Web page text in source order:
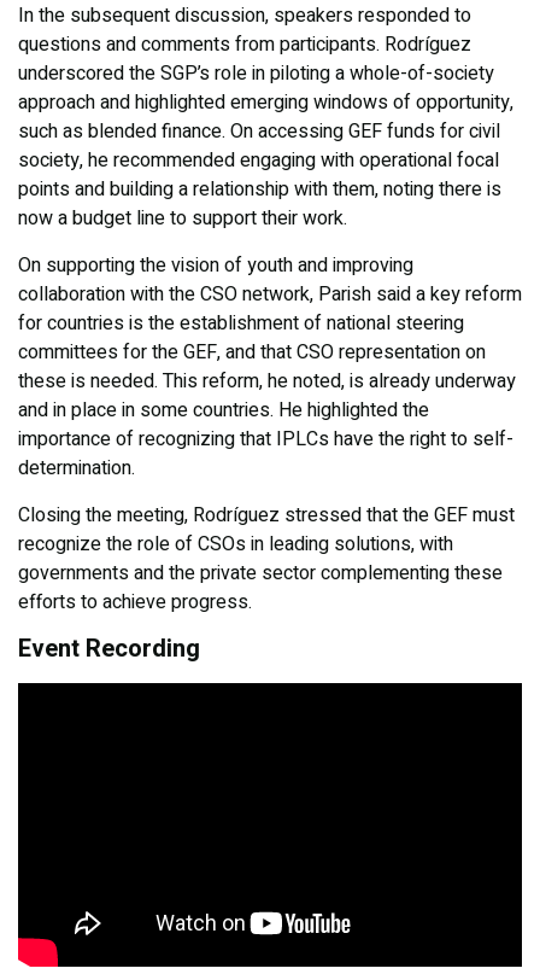
In the subsequent discussion, speakers responded to
questions and comments from participants. Rodríguez
underscored the SGP’s role in piloting a whole-of-society
approach and highlighted emerging windows of opportunity,
such as blended finance. On accessing GEF funds for civil
society, he recommended engaging with operational focal
points and building a relationship with them, noting there is
now a budget line to support their work.
On supporting the vision of youth and improving
collaboration with the CSO network, Parish said a key reform
for countries is the establishment of national steering
committees for the GEF, and that CSO representation on
these is needed. This reform, he noted, is already underway
and in place in some countries. He highlighted the
importance of recognizing that IPLCs have the right to self-
determination.
Closing the meeting, Rodríguez stressed that the GEF must
recognize the role of CSOs in leading solutions, with
governments and the private sector complementing these
efforts to achieve progress.
Event Recording